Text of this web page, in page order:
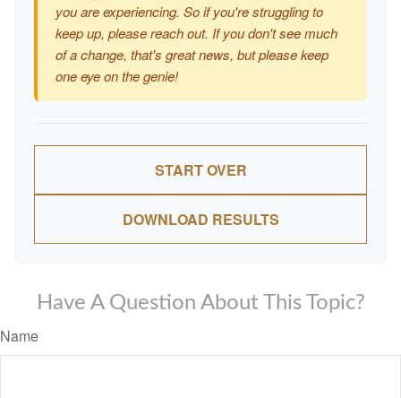
you are experiencing. So if you're struggling to
keep up, please reach out. If you don't see much
of a change, that's great news, but please keep
one eye on the genie!
START OVER
DOWNLOAD RESULTS
Have A Question About This Topic?
Name